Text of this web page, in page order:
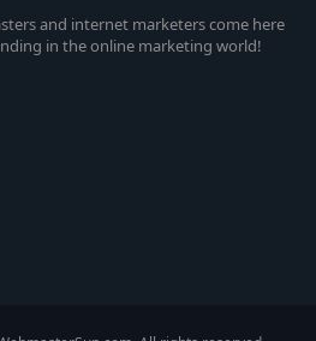
and internet marketers come here
in the online marketing world!